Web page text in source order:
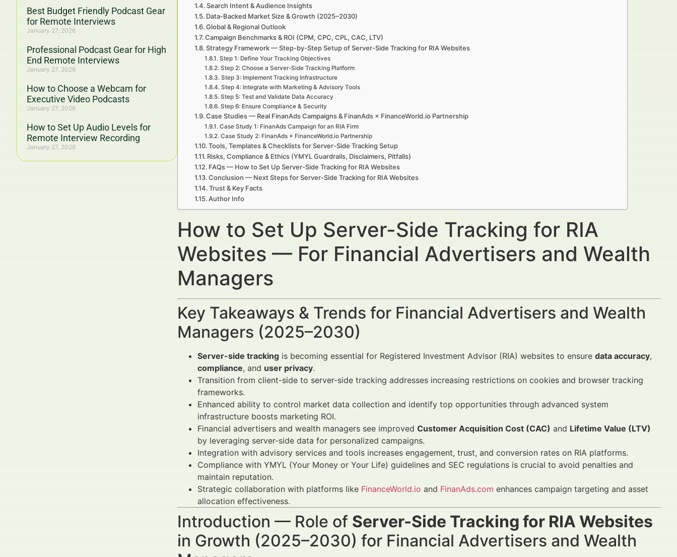
Best Budget Friendly Podcast Gear
for Remote Interviews
January 27, 2026
Professional Podcast Gear for High
End Remote Interviews
January 27, 2026
How to Choose a Webcam for
Executive Video Podcasts
January 27, 2026
How to Set Up Audio Levels for
Remote Interview Recording
January 27, 2026
Search Intent & Audience Insights
Data-Backed Market Size & Growth (2025–2030)
Global & Regional Outlook
Campaign Benchmarks & ROI (CPM, CPC, CPL, CAC, LTV)
Strategy Framework — Step-by-Step Setup of Server-Side Tracking for RIA Websites
Step 1: Define Your Tracking Objectives
Step 2: Choose a Server-Side Tracking Platform
Step 3: Implement Tracking Infrastructure
Step 4: Integrate with Marketing & Advisory Tools
Step 5: Test and Validate Data Accuracy
Step 6: Ensure Compliance & Security
Case Studies — Real FinanAds Campaigns & FinanAds × FinanceWorld.io Partnership
Case Study 1: FinanAds Campaign for an RIA Firm
Case Study 2: FinanAds × FinanceWorld.io Partnership
Tools, Templates & Checklists for Server-Side Tracking Setup
Risks, Compliance & Ethics (YMYL Guardrails, Disclaimers, Pitfalls)
FAQs — How to Set Up Server-Side Tracking for RIA Websites
Conclusion — Next Steps for Server-Side Tracking for RIA Websites
Trust & Key Facts
Author Info
How to Set Up Server-Side Tracking for RIA
Websites — For Financial Advertisers and Wealth
Managers
Key Takeaways & Trends for Financial Advertisers and Wealth
Managers (2025–2030)
Server-side tracking is becoming essential for Registered Investment Advisor (RIA) websites to ensure data accuracy,
compliance, and user privacy.
Transition from client-side to server-side tracking addresses increasing restrictions on cookies and browser tracking
frameworks.
Enhanced ability to control market data collection and identify top opportunities through advanced system
infrastructure boosts marketing ROI.
Financial advertisers and wealth managers see improved Customer Acquisition Cost (CAC) and Lifetime Value (LTV)
by leveraging server-side data for personalized campaigns.
Integration with advisory services and tools increases engagement, trust, and conversion rates on RIA platforms.
Compliance with YMYL (Your Money or Your Life) guidelines and SEC regulations is crucial to avoid penalties and
maintain reputation.
Strategic collaboration with platforms like FinanceWorld.io and FinanAds.com enhances campaign targeting and asset
allocation effectiveness.
Introduction — Role of Server-Side Tracking for RIA Websites
in Growth (2025–2030) for Financial Advertisers and Wealth